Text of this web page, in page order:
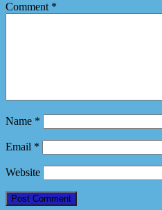
Comment *
Name *
Email *
Website